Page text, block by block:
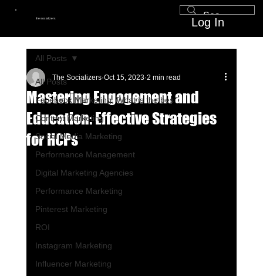
the socializers Log In
All Posts
Facebook Marketing, What is the bes
Content Marketing
Social Media Marketing
Performance Management
Digital Marketing Agencies
Performance Marketing
Pinterest Marketing
ROI
Instagram Marketing
Influencer Marketing
All Posts
Mastering Engagement and
Education: Effective Strategies
for HCPs
The Socializers Oct 15, 2023 2 min read